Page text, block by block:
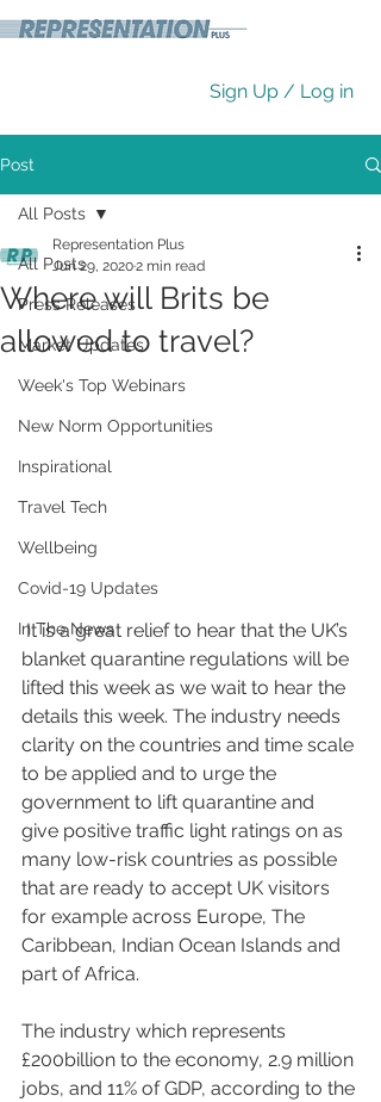
Sign Up / Log in
Post
All Posts
Press Releases
Market Updates
Week's Top Webinars
New Norm Opportunities
Inspirational
Travel Tech
Wellbeing
Covid-19 Updates
In The News
All Posts
Where will Brits be
allowed to travel?
Representation Plus
Jun 29, 20202 min read
It is a great relief to hear that the UK’s
blanket quarantine regulations will be
lifted this week as we wait to hear the
details this week. The industry needs
clarity on the countries and time scale
to be applied and to urge the
government to lift quarantine and
give positive traffic light ratings on as
many low-risk countries as possible
that are ready to accept UK visitors
for example across Europe, The
Caribbean, Indian Ocean Islands and
part of Africa.
The industry which represents
£200billion to the economy, 2.9 million
jobs, and 11% of GDP, according to the